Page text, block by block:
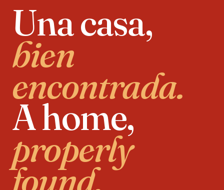
Una casa,
bien
encontrada.
A home,
properly
found.